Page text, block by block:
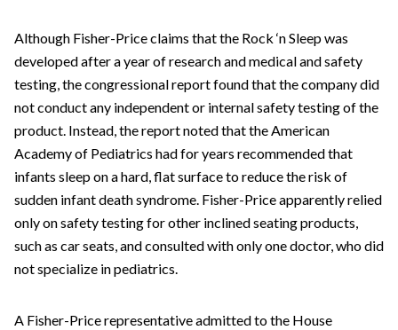
Although Fisher-Price claims that the Rock ‘n Sleep was
developed after a year of research and medical and safety
testing, the congressional report found that the company did
not conduct any independent or internal safety testing of the
product. Instead, the report noted that the American
Academy of Pediatrics had for years recommended that
infants sleep on a hard, flat surface to reduce the risk of
sudden infant death syndrome. Fisher-Price apparently relied
only on safety testing for other inclined seating products,
such as car seats, and consulted with only one doctor, who did
not specialize in pediatrics.
A Fisher-Price representative admitted to the House